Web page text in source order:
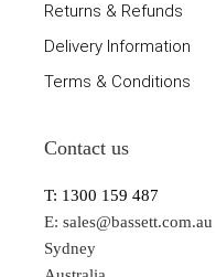
Returns & Refunds
Delivery Information
Terms & Conditions
Contact us
T: 1300 159 487
E:sales@bassett.com.au
Sydney